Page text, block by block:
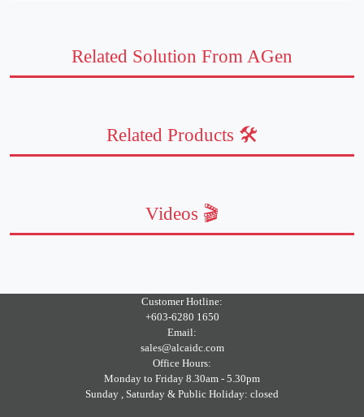
Related Solution From AGen
Related Products 🛠️
Videos 🎬
Customer Hotline:
+603-6280 1650
Email:
sales@alcaidc.com
Office Hours:
Monday to Friday 8.30am - 5.30pm
Sunday , Saturday & Public Holiday: closed